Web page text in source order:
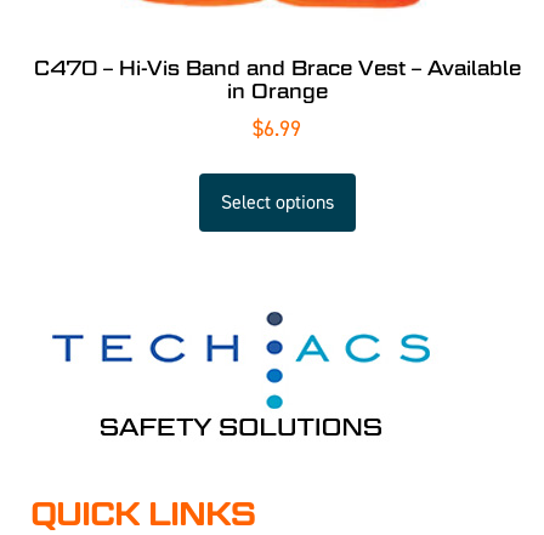
C470 – Hi-Vis Band and Brace Vest – Available
in Orange
$6.99
Select options
QUICK LINKS